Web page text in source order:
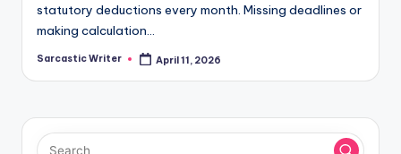
statutory deductions every month. Missing deadlines or
making calculation…
Posted
Sarcastic Writer April 11, 2026